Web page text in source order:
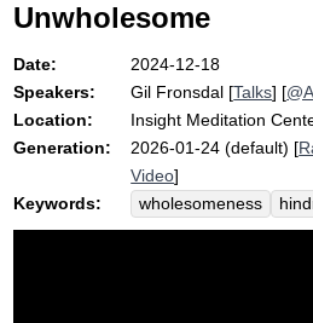
Unwholesome
Date:
2024-12-18
Speakers:
Gil Fronsdal [Talks] [
Location:
Insight Meditation
Generation:
2026-01-24 (default) [
Video]
Keywords:
wholesomeness
comment
woodland